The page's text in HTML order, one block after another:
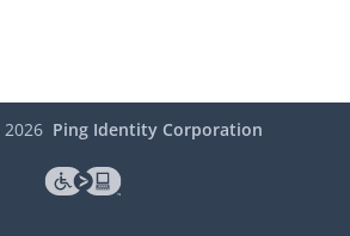
2026 Ping Identity Corporation